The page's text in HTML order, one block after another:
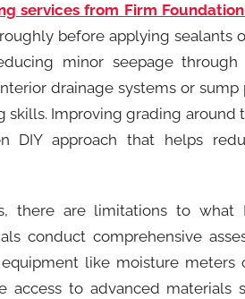
services from Firm
before applying sealants
minor seepage
drainage systems or
Improving grading around
DIY approach that helps
there are limitations to what
conduct comprehensive
like moisture
access to advanced materials